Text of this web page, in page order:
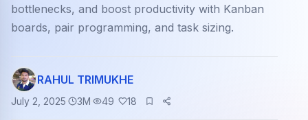
Latest articles
bottlenecks, and boost productivity with Kanban
boards, pair programming, and task sizing.
RAHUL TRIMUKHE
July 2, 2025 3M 49 18